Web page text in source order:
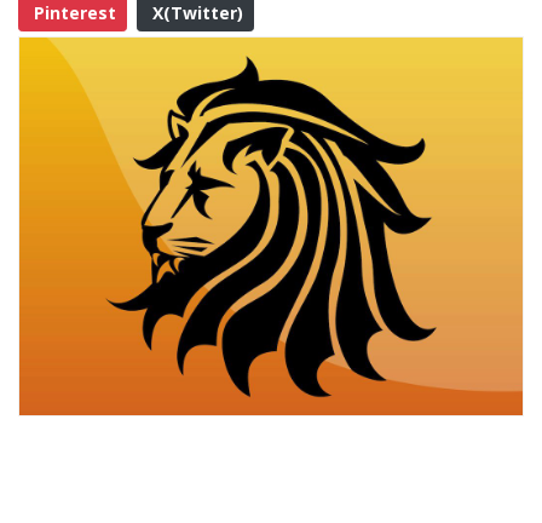
Pinterest
X(Twitter)